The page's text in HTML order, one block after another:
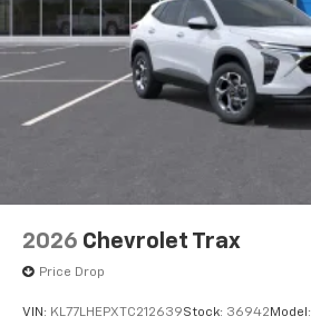
2026 Chevrolet Trax
Price Drop
VIN: KL77LHEPXTC212639Stock: 36942 Model: